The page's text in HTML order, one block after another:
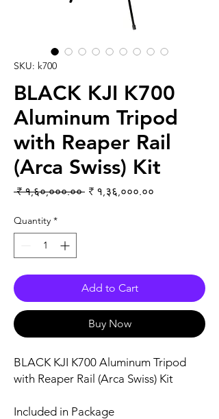
SKU: k700
BLACK KJI K700
Aluminum Tripod
with Reaper Rail
(Arca Swiss) Kit
₹ १,६०,०००.०० Regular Price
₹ १,३६,०००.००
Quantity *
Add to Cart
Buy Now
BLACK KJI K700 Aluminum Tripod
with Reaper Rail (Arca Swiss) Kit
Included in Package